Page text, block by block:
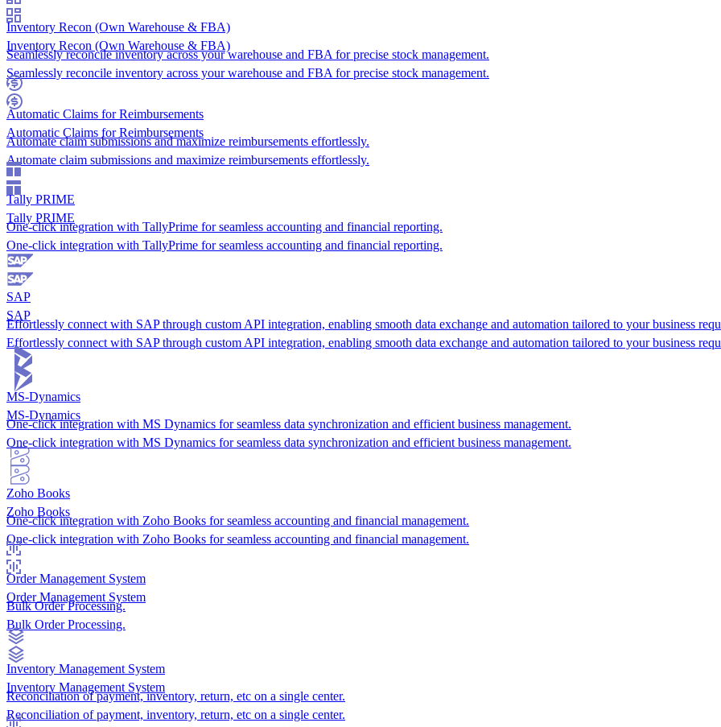
Inventory Recon (Own Warehouse & FBA)
Seamlessly reconcile inventory across your warehouse and FBA for precise stock management.
Automatic Claims for Reimbursements
Automate claim submissions and maximize reimbursements effortlessly.
Tally PRIME
One-click integration with TallyPrime for seamless accounting and financial reporting.
SAP
Effortlessly connect with SAP through custom API integration, enabling smooth data exchange and automation tailored to your business
MS-Dynamics
One-click integration with MS Dynamics for seamless data synchronization and efficient business management.
Zoho Books
One-click integration with Zoho Books for seamless accounting and financial management.
Order Management System
Bulk Order Processing.
Inventory Management System
Reconciliation of payment, inventory, return, etc on a single center.
Inventory Recon (Own Warehouse & FBA)
Seamlessly reconcile inventory across your warehouse and FBA for precise stock management.
Automatic Claims for Reimbursements
Automate claim submissions and maximize reimbursements effortlessly.
Tally PRIME
One-click integration with TallyPrime for seamless accounting and financial reporting.
SAP
Effortlessly connect with SAP through custom API integration, enabling smooth data exchange and automation tailored to your business
MS-Dynamics
One-click integration with MS Dynamics for seamless data synchronization and efficient business management.
Zoho Books
One-click integration with Zoho Books for seamless accounting and financial management.
Order Management System
Bulk Order Processing.
Inventory Management System
Reconciliation of payment, inventory, return, etc on a single center.